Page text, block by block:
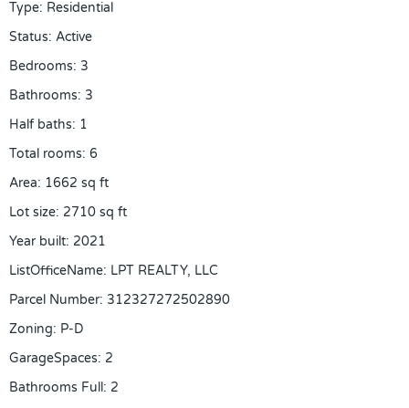
Type: Residential
Status: Active
Bedrooms: 3
Bathrooms: 3
Half baths: 1
Total rooms: 6
Area: 1662 sq ft
Lot size: 2710 sq ft
Year built: 2021
ListOfficeName: LPT REALTY, LLC
Parcel Number: 312327272502890
Zoning: P-D
GarageSpaces: 2
Bathrooms Full: 2